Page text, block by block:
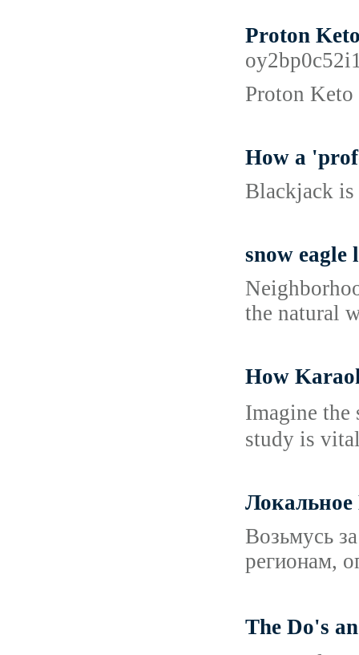
Proton
Proton
How a
Blackjack is
snow eagle
the natural
How
Imаgine the
study is
Возьмусь
регионам,
The Do's